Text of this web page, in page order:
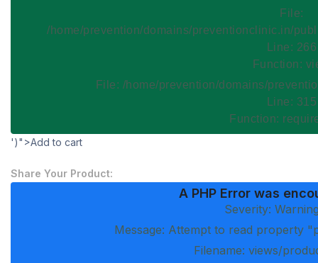
File:
/home/prevention/domains/preventionclinic.in/
Line: 266
Function:
File: /home/prevention/domains/
Line: 315
Function:
')">Add to cart
Share Your Product:
A PHP Error was
Severity:
Message: Attempt to read property
Filename: views/